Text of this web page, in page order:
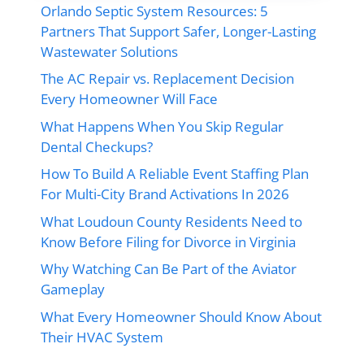
Orlando Septic System Resources: 5
Partners That Support Safer, Longer-Lasting
Wastewater Solutions
The AC Repair vs. Replacement Decision
Every Homeowner Will Face
What Happens When You Skip Regular
Dental Checkups?
How To Build A Reliable Event Staffing Plan
For Multi-City Brand Activations In 2026
What Loudoun County Residents Need to
Know Before Filing for Divorce in Virginia
Why Watching Can Be Part of the Aviator
Gameplay
What Every Homeowner Should Know About
Their HVAC System